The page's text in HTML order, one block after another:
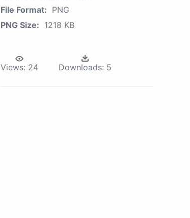
File Format: PNG
PNG Size: 1218 KB
Views: 24 Downloads: 5